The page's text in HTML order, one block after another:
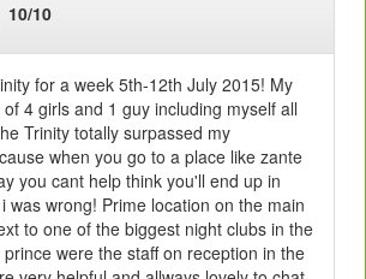
10/10
for a week 5th-12th July 2015! My
4 girls and 1 guy including myself all
Trinity totally surpassed my
when you go to a place like zante
you cant help think you'll end up in
was wrong! Prime location on the main
to one of the biggest night clubs in the
were the staff on reception in the